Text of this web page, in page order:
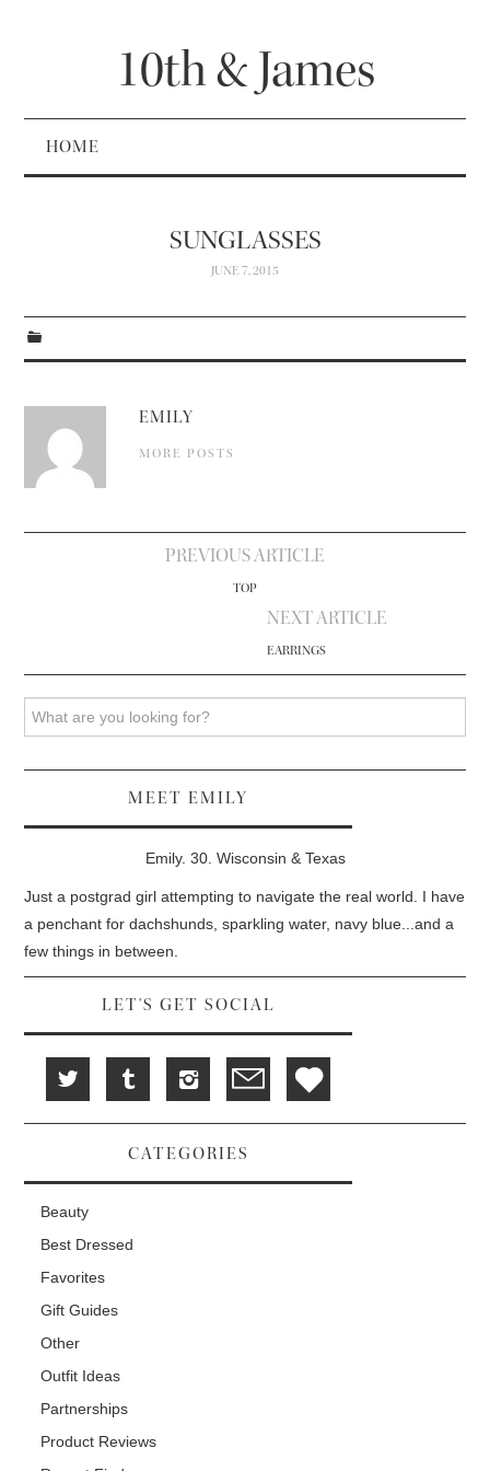
10th & James
HOME
SUNGLASSES
JUNE 7, 2015
EMILY
MORE POSTS
PREVIOUS ARTICLE
TOP
NEXT ARTICLE
EARRINGS
MEET EMILY
Emily. 30. Wisconsin & Texas
Just a postgrad girl attempting to navigate the real world. I have
a penchant for dachshunds, sparkling water, navy blue...and a
few things in between.
LET'S GET SOCIAL
CATEGORIES
Beauty
Best Dressed
Favorites
Gift Guides
Other
Outfit Ideas
Partnerships
Product Reviews